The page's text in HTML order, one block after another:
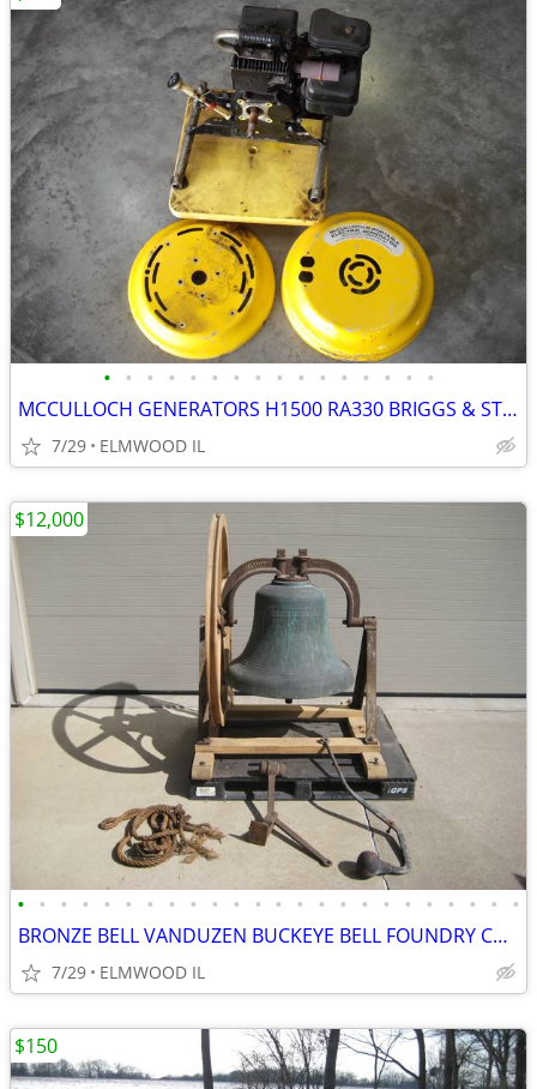
• • • • • • • • • • • • • • • •
MCCULLOCH GENERATORS H1500 RA330 BRIGGS & STRATTON MITE E LITE
7/29 ELMWOOD IL
• • • • • • • • • • • • • • • • • • • • • • • •
BRONZE BELL VANDUZEN BUCKEYE BELL FOUNDRY CHURCH BELL SCHOOL BELL
7/29 ELMWOOD IL
$12,000
$150